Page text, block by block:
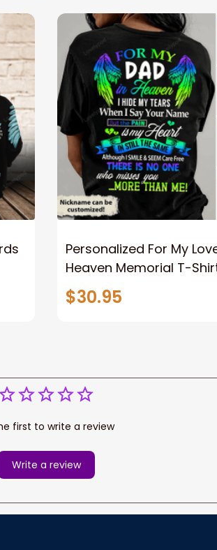
Personalized For My
Heaven Memorial T-
Memorial shirt, Memorial
Memorial Tees, Family
$30.95
first to write a review
Write a review